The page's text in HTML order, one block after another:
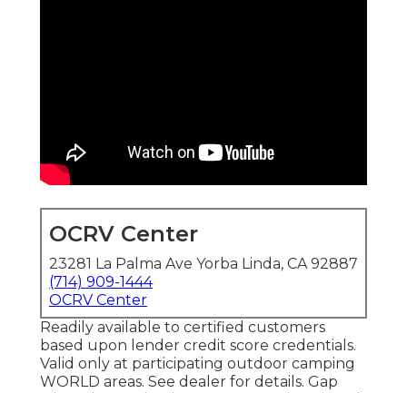
OCRV Center
23281 La Palma Ave Yorba Linda, CA 92887
(714) 909-1444
OCRV Center
Readily available to certified customers
based upon lender credit score credentials.
Valid only at participating outdoor camping
WORLD areas. See dealer for details. Gap